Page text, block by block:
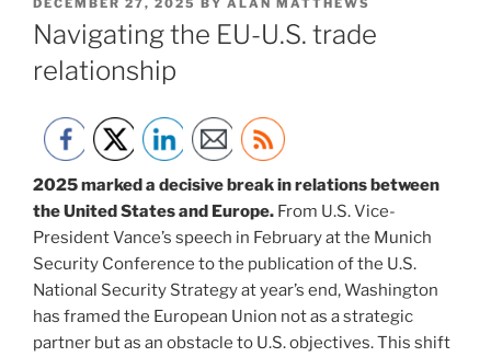
ON
DECEMBER 27, 2025 BY ALAN MATTHEWS
Navigating the EU-U.S. trade
relationship
2025 marked a decisive break in relations between
the United States and Europe. From U.S. Vice-
President Vance’s speech in February at the Munich
Security Conference to the publication of the U.S.
National Security Strategy at year’s end, Washington
has framed the European Union not as a strategic
partner but as an obstacle to U.S. objectives. This shift